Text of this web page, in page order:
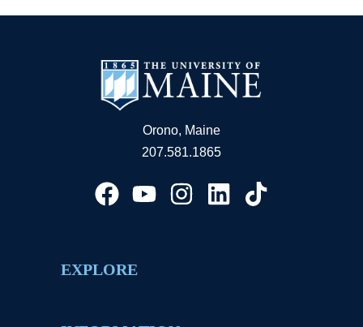
Orono, Maine
207.581.1865
EXPLORE